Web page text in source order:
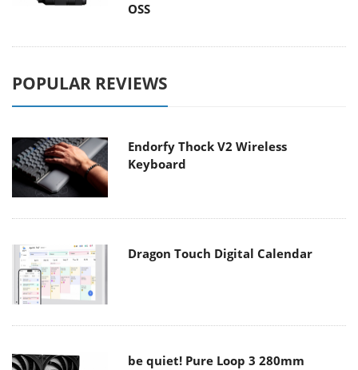
OSS
POPULAR REVIEWS
Endorfy Thock V2 Wireless
Keyboard
Dragon Touch Digital Calendar
be quiet! Pure Loop 3 280mm